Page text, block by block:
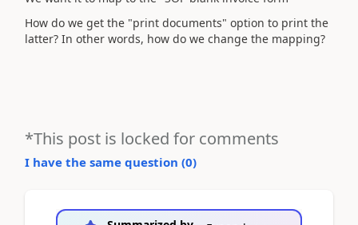
How do we get the "print documents" option to print the
latter? In other words, how do we change the mapping?
*This post is locked for comments
I have the same question (0)